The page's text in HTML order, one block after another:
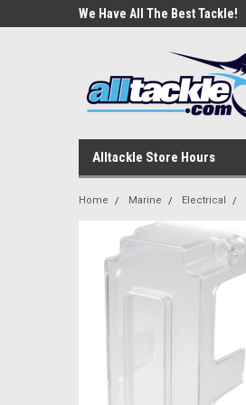
We Have All The Best Tackle!
Alltackle Store Hours
Home Marine Electrical